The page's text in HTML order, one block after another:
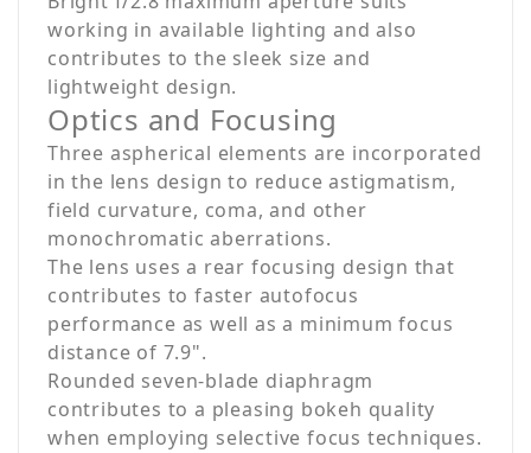
working in available lighting and also
contributes to the sleek size and
lightweight design.
Optics and Focusing
Three aspherical elements are incorporated
in the lens design to reduce astigmatism,
field curvature, coma, and other
monochromatic aberrations.
The lens uses a rear focusing design that
contributes to faster autofocus
performance as well as a minimum focus
distance of 7.9".
Rounded seven-blade diaphragm
contributes to a pleasing bokeh quality
when employing selective focus techniques.